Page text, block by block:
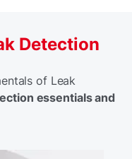
Detection
of Leak
essentials and